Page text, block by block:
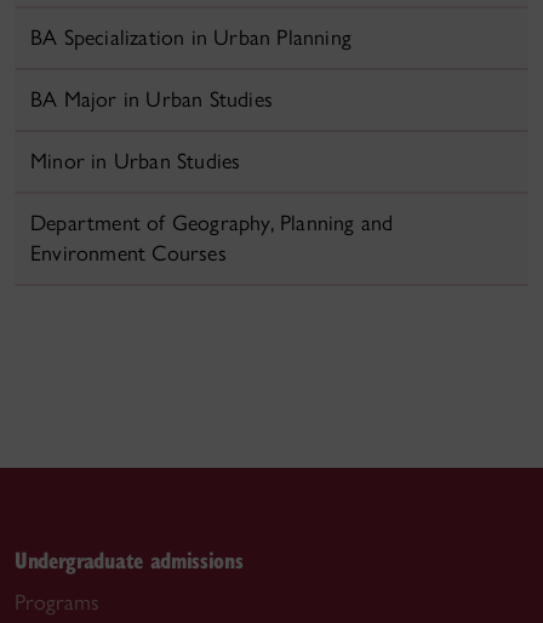
BA Specialization in Urban Planning
BA Major in Urban Studies
Minor in Urban Studies
Department of Geography, Planning and
Environment Courses
Undergraduate admissions
Programs